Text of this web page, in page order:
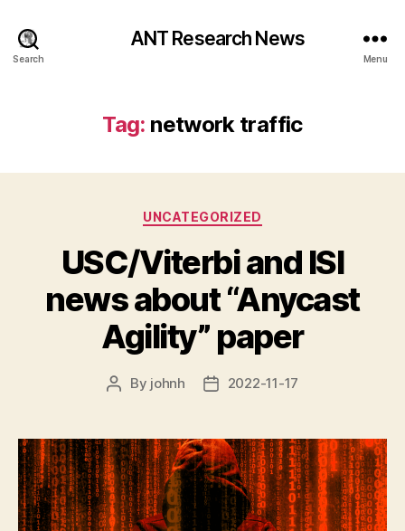
Search
ANT Research News
Menu
Tag: network traffic
Categories
UNCATEGORIZED
USC/Viterbi and ISI
news about “Anycast
Agility” paper
Post
By johnh
Post2022-11-17